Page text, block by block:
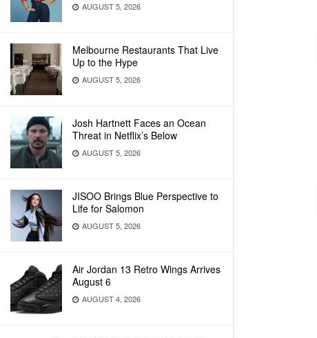
AUGUST 5, 2026
Melbourne Restaurants That Live
Up to the Hype
AUGUST 5, 2026
Josh Hartnett Faces an Ocean
Threat in Netflix’s Below
AUGUST 5, 2026
JISOO Brings Blue Perspective to
Life for Salomon
AUGUST 5, 2026
Air Jordan 13 Retro Wings Arrives
August 6
AUGUST 4, 2026